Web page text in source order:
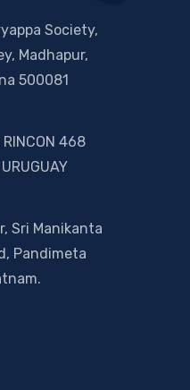
Society,
Madhapur,
500081
468
Sri Manikanta
Pandimeta